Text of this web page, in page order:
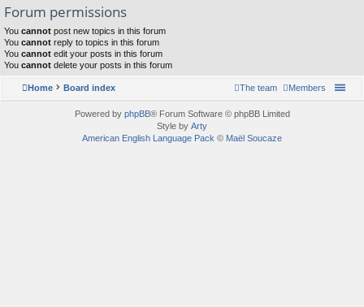
Forum permissions
You cannot post new topics in this forum
You cannot reply to topics in this forum
You cannot edit your posts in this forum
You cannot delete your posts in this forum
Home Board index Members
The team
Powered by phpBB® Forum Software © phpBB Limited
Style by Arty
American English Language Pack © Maël Soucaze